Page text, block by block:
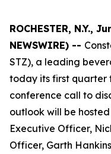
ROCHESTER, N.Y.,
NEWSWIRE) --
STZ), a leading
today its first quarter
conference call to
outlook will be
Executive Officer,
Officer, Garth